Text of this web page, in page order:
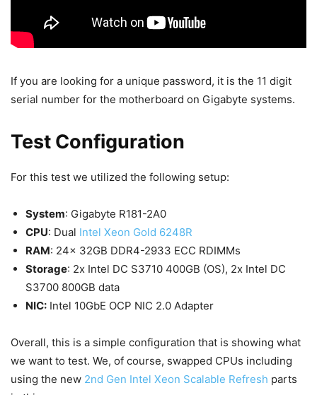
If you are looking for a unique password, it is the 11 digit
serial number for the motherboard on Gigabyte systems.
Test Configuration
For this test we utilized the following setup:
System: Gigabyte R181-2A0
CPU: Dual Intel Xeon Gold 6248R
RAM: 24x 32GB DDR4-2933 ECC RDIMMs
Storage: 2x Intel DC S3710 400GB (OS), 2x Intel DC
S3700 800GB data
NIC: Intel 10GbE OCP NIC 2.0 Adapter
Overall, this is a simple configuration that is showing what
we want to test. We, of course, swapped CPUs including
using the new 2nd Gen Intel Xeon Scalable Refresh parts